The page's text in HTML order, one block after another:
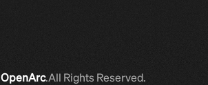
OpenArc.All Rights Reserved.